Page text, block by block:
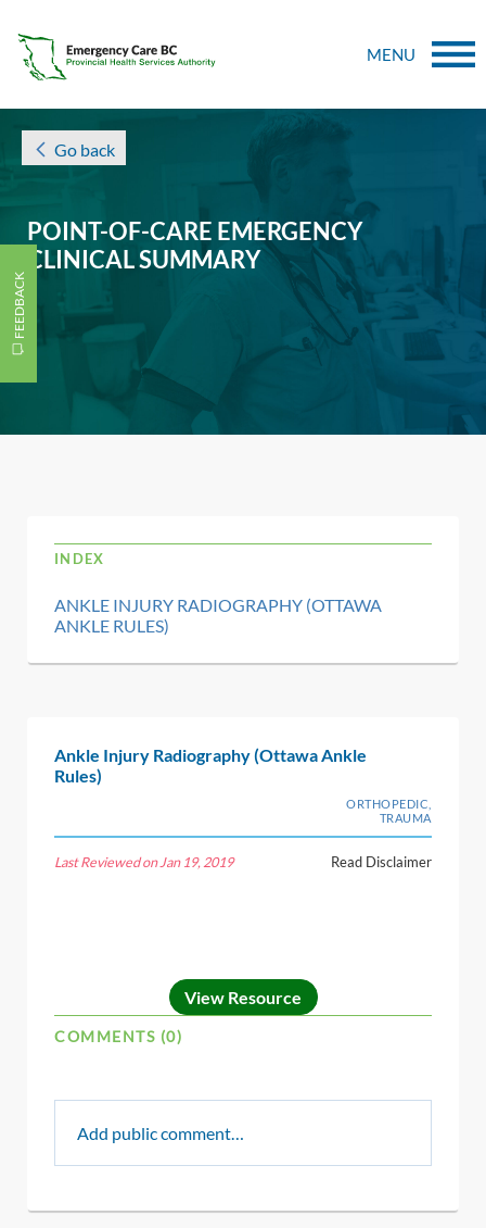
MENU
POINT-OF-CARE EMERGENCY
CLINICAL SUMMARY
FEEDBACK
Go back
INDEX
ANKLE INJURY RADIOGRAPHY (OTTAWA
ANKLE RULES)
Ankle Injury Radiography (Ottawa Ankle
Rules)
ORTHOPEDIC,
TRAUMA
Last Reviewed on Jan 19, 2019 Read Disclaimer
View Resource
COMMENTS (0)
Add public comment…